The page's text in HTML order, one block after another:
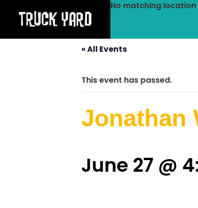
No matching
« All Events
This event has passed.
Jonathan
June 27 @